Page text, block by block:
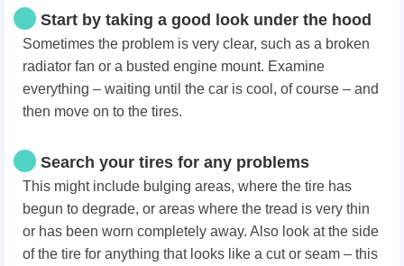
Start by taking a good look under the hood
Sometimes the problem is very clear, such as a broken
radiator fan or a busted engine mount. Examine
everything – waiting until the car is cool, of course – and
then move on to the tires.
Search your tires for any problems
This might include bulging areas, where the tire has
begun to degrade, or areas where the tread is very thin
or has been worn completely away. Also look at the side
of the tire for anything that looks like a cut or seam – this